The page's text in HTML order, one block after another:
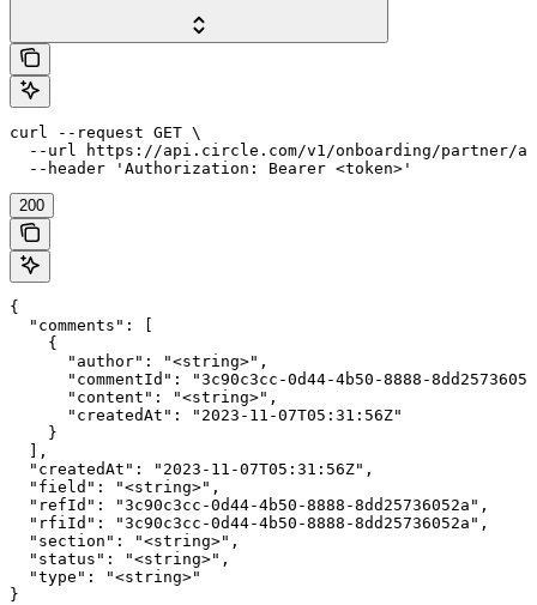
curl --request GET \
--url https://api.circle.com/v1/onboarding/partner/
  --header 'Authorization: Bearer <token>'
200
{
  "comments": [
    {
      "author": "<string>",
"commentId": "3c90c3cc-0d44-4b50-8888-
      "content": "<string>",
      "createdAt": "2023-11-07T05:31:56Z"
    }
  ],
  "createdAt": "2023-11-07T05:31:56Z",
  "field": "<string>",
  "refId": "3c90c3cc-0d44-4b50-8888-8dd25736052a",
  "rfiId": "3c90c3cc-0d44-4b50-8888-8dd25736052a",
  "section": "<string>",
  "status": "<string>",
  "type": "<string>"
}